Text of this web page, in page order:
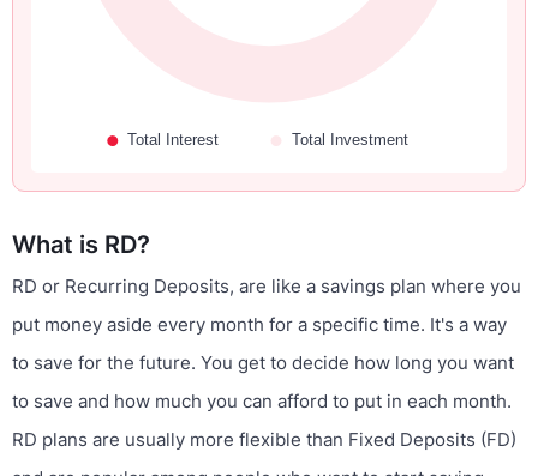
What is RD?
RD or Recurring Deposits, are like a savings plan where you
put money aside every month for a specific time. It's a way
to save for the future. You get to decide how long you want
to save and how much you can afford to put in each month.
RD plans are usually more flexible than Fixed Deposits (FD)